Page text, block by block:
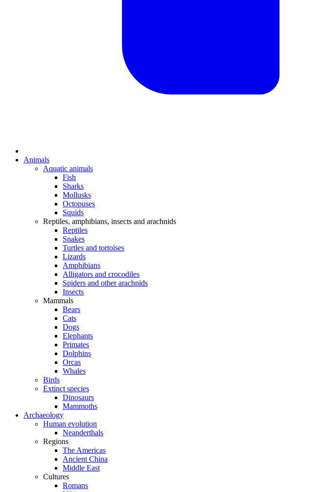
Animals
Aquatic animals
Fish
Sharks
Mollusks
Octopuses
Squids
Reptiles, amphibians, insects and arachnids
Reptiles
Snakes
Turtles and tortoises
Lizards
Amphibians
Alligators and crocodiles
Spiders and other arachnids
Insects
Mammals
Bears
Cats
Dogs
Elephants
Primates
Dolphins
Orcas
Whales
Birds
Extinct species
Dinosaurs
Mammoths
Archaeology
Human evolution
Neanderthals
Regions
The Americas
Ancient China
Middle East
Cultures
Romans